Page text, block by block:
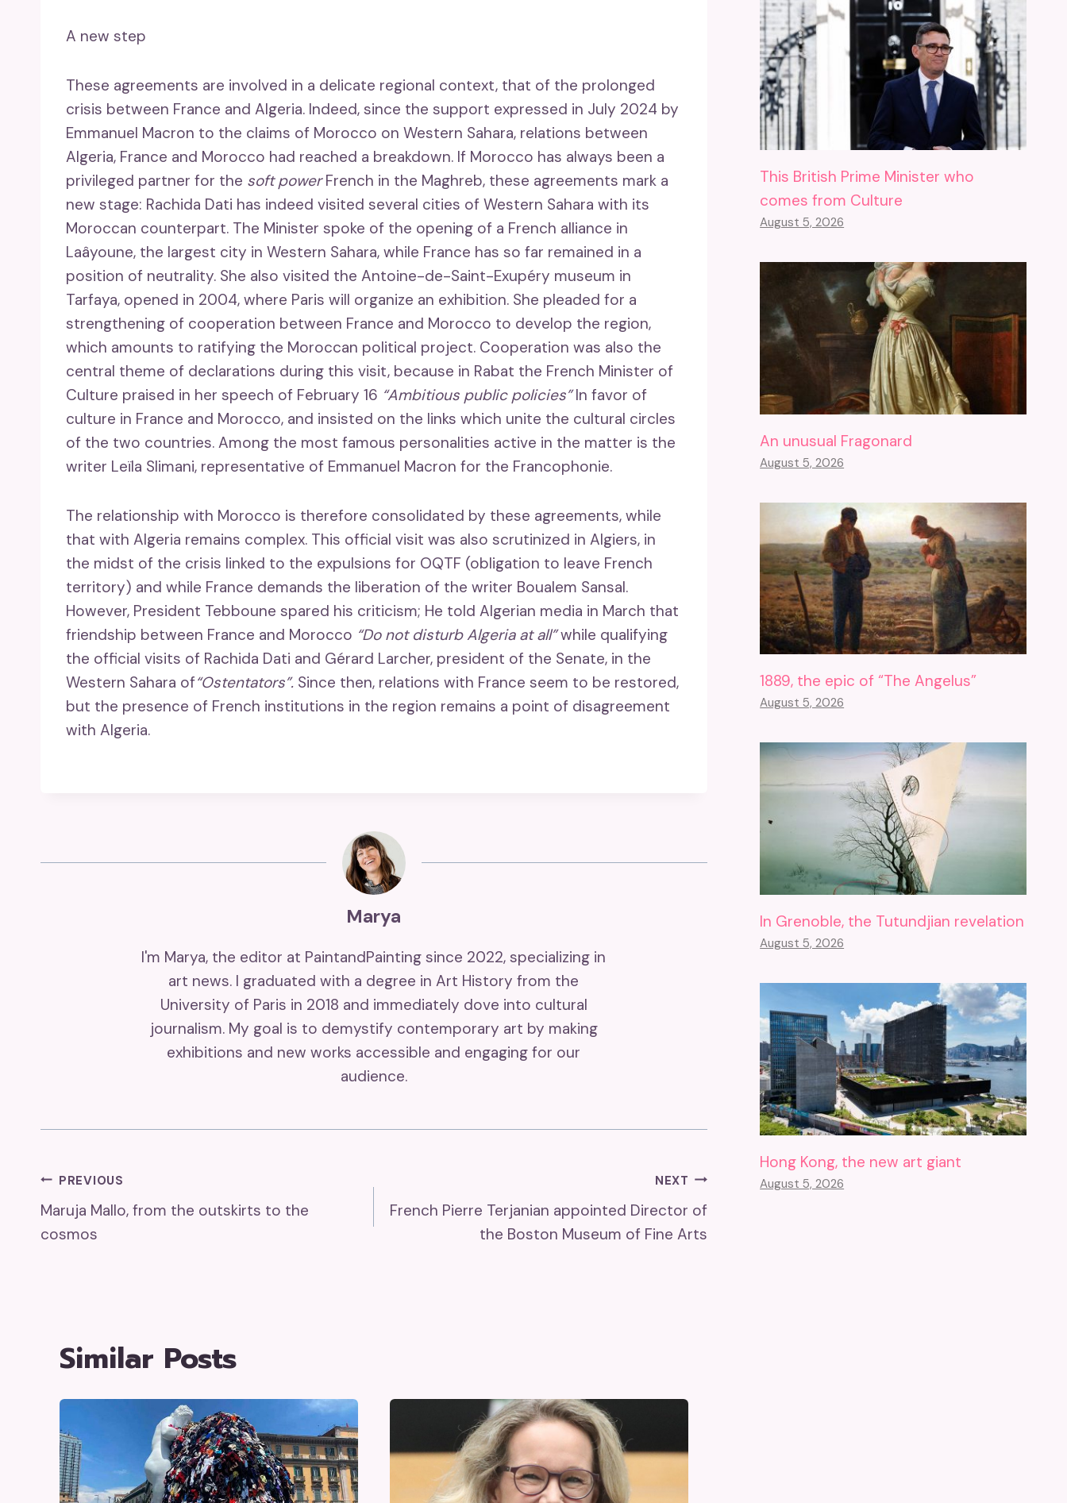
A new step
These agreements are involved in a delicate regional context, that of the prolonged
crisis between France and Algeria. Indeed, since the support expressed in July 2024 by
Emmanuel Macron to the claims of Morocco on Western Sahara, relations between
Algeria, France and Morocco had reached a breakdown. If Morocco has always been a
privileged partner for the soft powerFrench in the Maghreb, these agreements mark a
new stage: Rachida Dati has indeed visited several cities of Western Sahara with its
Moroccan counterpart. The Minister spoke of the opening of a French alliance in
Laâyoune, the largest city in Western Sahara, while France has so far remained in a
position of neutrality. She also visited the Antoine-de-Saint-Exupéry museum in
Tarfaya, opened in 2004, where Paris will organize an exhibition. She pleaded for a
strengthening of cooperation between France and Morocco to develop the region,
which amounts to ratifying the Moroccan political project. Cooperation was also the
central theme of declarations during this visit, because in Rabat the French Minister of
Culture praised in her speech of February 16 “Ambitious public policies”In favor of
culture in France and Morocco, and insisted on the links which unite the cultural circles
of the two countries. Among the most famous personalities active in the matter is the
writer Leïla Slimani, representative of Emmanuel Macron for the Francophonie.
The relationship with Morocco is therefore consolidated by these agreements, while
that with Algeria remains complex. This official visit was also scrutinized in Algiers, in
the midst of the crisis linked to the expulsions for OQTF (obligation to leave French
territory) and while France demands the liberation of the writer Boualem Sansal.
However, President Tebboune spared his criticism; He told Algerian media in March that
friendship between France and Morocco “Do not disturb Algeria at all”while qualifying
the official visits of Rachida Dati and Gérard Larcher, president of the Senate, in the
Western Sahara of“Ostentators”. Since then, relations with France seem to be restored,
but the presence of French institutions in the region remains a point of disagreement
with Algeria.
Marya
I'm Marya, the editor at PaintandPainting since 2022, specializing in
art news. I graduated with a degree in Art History from the
University of Paris in 2018 and immediately dove into cultural
journalism. My goal is to demystify contemporary art by making
exhibitions and new works accessible and engaging for our
audience.
Post
Navigation
PREVIOUS
Maruja Mallo, from the outskirts to the
cosmos
NEXT
French Pierre Terjanian appointed Director of
the Boston Museum of Fine Arts
Similar Posts
This British Prime Minister who
comes from Culture
August 5, 2026
An unusual Fragonard
August 5, 2026
1889, the epic of “The Angelus”
August 5, 2026
In Grenoble, the Tutundjian revelation
August 5, 2026
Hong Kong, the new art giant
August 5, 2026